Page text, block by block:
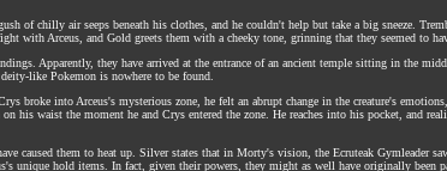
of chilly air seeps beneath his clothes, and he couldn't help but take a big sneeze.
with Arceus, and Gold greets them with a cheeky tone, grinning that they seemed to
Apparently, they have arrived at the entrance of an ancient temple sitting in the
like Pokemon is nowhere to be found.
broke into Arceus's mysterious zone, he felt an abrupt change in the creature's
waist the moment he and Crys entered the zone. He reaches into his pocket, and
caused them to heat up. Silver states that in Morty's vision, the Ecruteak Gymleader
unique hold items. In fact, given their powers, they might as well have originally been